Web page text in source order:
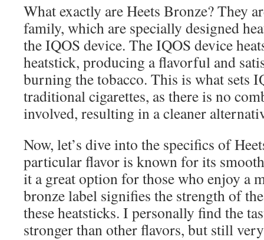
What exactly are Heets Bronze? They
family, which are specially designed
the IQOS device. The IQOS device
heatstick, producing a flavorful and
burning the tobacco. This is what sets
traditional cigarettes, as there is no
involved, resulting in a cleaner
Now, let’s dive into the specifics of
particular flavor is known for its
it a great option for those who enjoy a
bronze label signifies the strength of
these heatsticks. I personally find the
stronger than other flavors, but still